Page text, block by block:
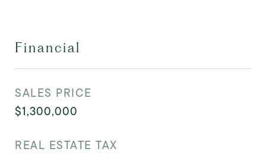
Financial
SALES PRICE
$1,300,000
REAL ESTATE TAX